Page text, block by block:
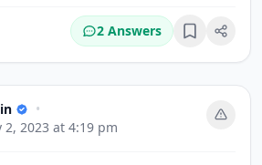
2 Answers Bookmark
•
2, 2023 at 4:19 pm